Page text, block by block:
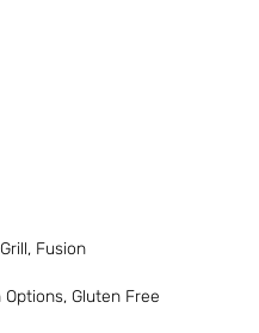
Fusion
Gluten Free